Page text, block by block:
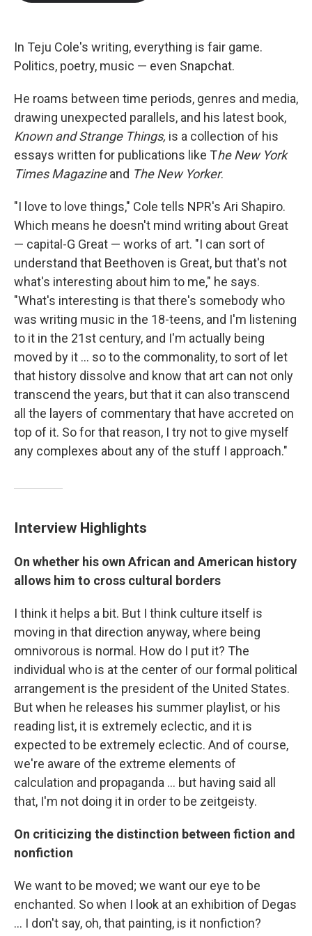
k
n
In Teju Cole's writing, everything is fair game.
Politics, poetry, music — even Snapchat.
He roams between time periods, genres and media,
drawing unexpected parallels, and his latest book,
Known and Strange Things, is a collection of his
essays written for publications like The New York
Times Magazineand The New Yorker.
"I love to love things," Cole tells NPR's Ari Shapiro.
Which means he doesn't mind writing about Great
— capital-G Great — works of art. "I can sort of
understand that Beethoven is Great, but that's not
what's interesting about him to me," he says.
"What's interesting is that there's somebody who
was writing music in the 18-teens, and I'm listening
to it in the 21st century, and I'm actually being
moved by it ... so to the commonality, to sort of let
that history dissolve and know that art can not only
transcend the years, but that it can also transcend
all the layers of commentary that have accreted on
top of it. So for that reason, I try not to give myself
any complexes about any of the stuff I approach."
Interview Highlights
On whether his own African and American history
allows him to cross cultural borders
I think it helps a bit. But I think culture itself is
moving in that direction anyway, where being
omnivorous is normal. How do I put it? The
individual who is at the center of our formal political
arrangement is the president of the United States.
But when he releases his summer playlist, or his
reading list, it is extremely eclectic, and it is
expected to be extremely eclectic. And of course,
we're aware of the extreme elements of
calculation and propaganda ... but having said all
that, I'm not doing it in order to be zeitgeisty.
On criticizing the distinction between fiction and
nonfiction
We want to be moved; we want our eye to be
enchanted. So when I look at an exhibition of Degas
... I don't say, oh, that painting, is it nonfiction?